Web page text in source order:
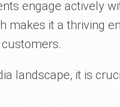
engage actively
makes it a thriving
landscape, it is